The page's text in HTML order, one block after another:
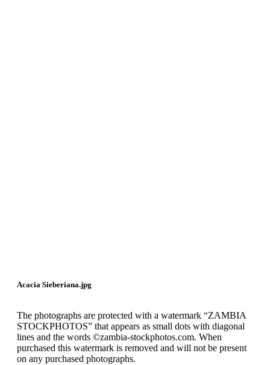
Acacia Sieberiana.jpg
The photographs are protected with a watermark “ZAMBIA
STOCKPHOTOS” that appears as small dots with diagonal
lines and the words ©zambia-stockphotos.com. When
purchased this watermark is removed and will not be present
on any purchased photographs.